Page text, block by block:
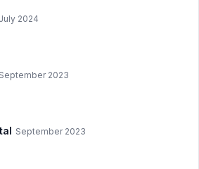
July 2024
September 2023
September 2023